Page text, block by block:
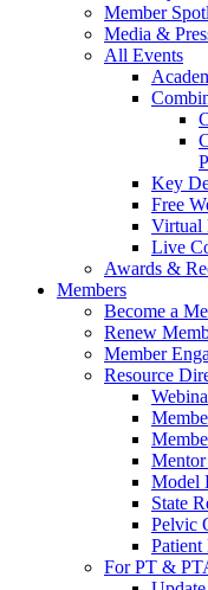
Member
Media &
All Events
Key
Free
Virtual
Live
Awards &
Members
Become a
Renew
Member
Resource
Model
State
Pelvic
Patient
For PT &